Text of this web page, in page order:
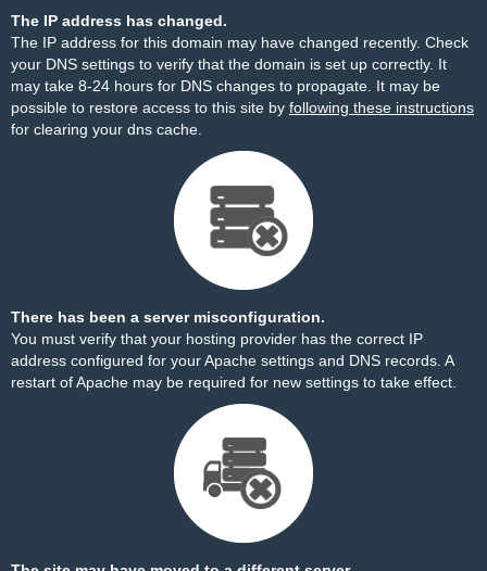
The IP address has changed.
The IP address for this domain may have changed recently. Check
your DNS settings to verify that the domain is set up correctly. It
may take 8-24 hours for DNS changes to propagate. It may be
possible to restore access to this site by following these instructions
for clearing your dns cache.
There has been a server misconfiguration.
You must verify that your hosting provider has the correct IP
address configured for your Apache settings and DNS records. A
restart of Apache may be required for new settings to take effect.